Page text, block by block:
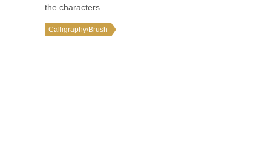
the characters.
Calligraphy/Brush